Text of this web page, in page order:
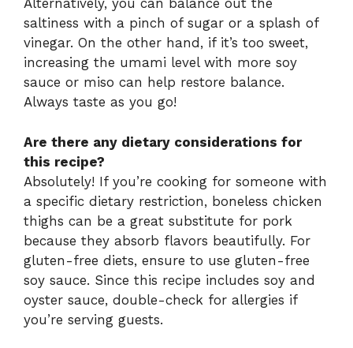
Alternatively, you can balance out the
saltiness with a pinch of sugar or a splash of
vinegar. On the other hand, if it’s too sweet,
increasing the umami level with more soy
sauce or miso can help restore balance.
Always taste as you go!
Are there any dietary considerations for
this recipe?
Absolutely! If you’re cooking for someone with
a specific dietary restriction, boneless chicken
thighs can be a great substitute for pork
because they absorb flavors beautifully. For
gluten-free diets, ensure to use gluten-free
soy sauce. Since this recipe includes soy and
oyster sauce, double-check for allergies if
you’re serving guests.